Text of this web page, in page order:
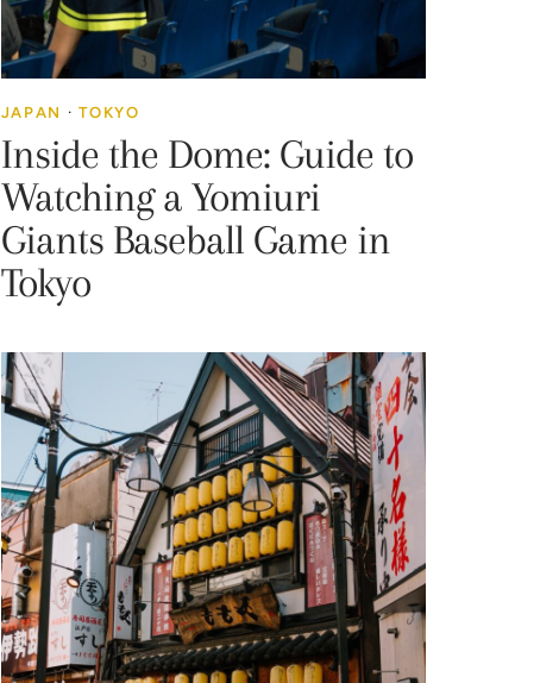
JAPAN ·TOKYO
Inside the Dome: Guide to
Watching a Yomiuri
Giants Baseball Game in
Tokyo